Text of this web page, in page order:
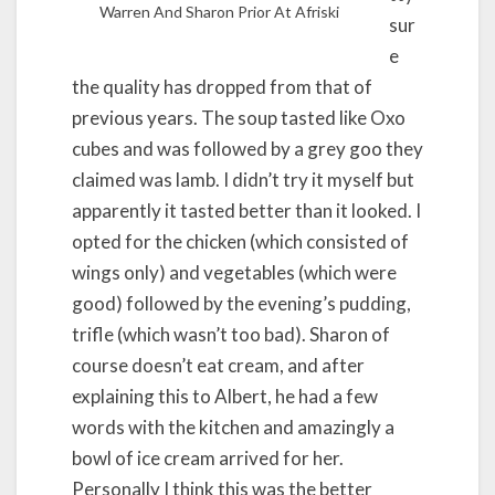
Warren And Sharon Prior At Afriski
sur
e
the quality has dropped from that of
previous years. The soup tasted like Oxo
cubes and was followed by a grey goo they
claimed was lamb. I didn’t try it myself but
apparently it tasted better than it looked. I
opted for the chicken (which consisted of
wings only) and vegetables (which were
good) followed by the evening’s pudding,
trifle (which wasn’t too bad). Sharon of
course doesn’t eat cream, and after
explaining this to Albert, he had a few
words with the kitchen and amazingly a
bowl of ice cream arrived for her.
Personally I think this was the better